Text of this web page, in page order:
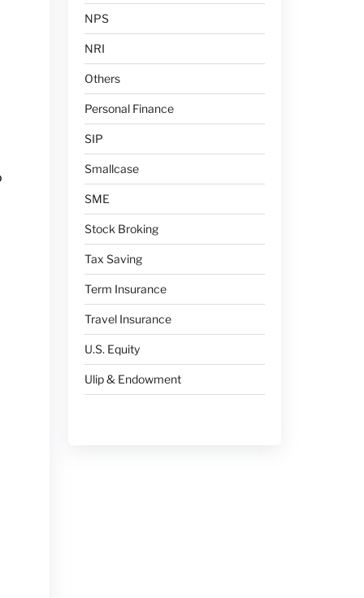
NPS
NRI
Others
Personal Finance
SIP
Smallcase
SME
Stock Broking
Tax Saving
Term Insurance
Travel Insurance
U.S. Equity
Ulip & Endowment